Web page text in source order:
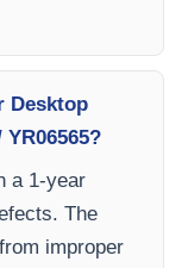
Desktop
a 1-year
The
improper